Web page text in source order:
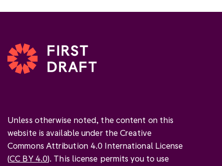
Unless otherwise noted, the content on this
website is available under the Creative
Commons Attribution 4.0 International License
(CC BY 4.0). This license permits you to use